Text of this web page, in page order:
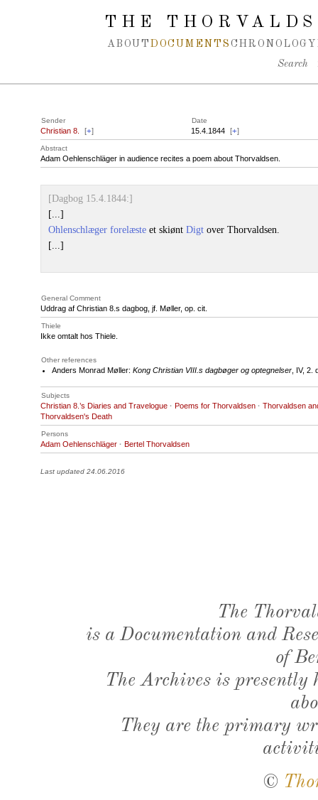
Spring navigation over
THE
ABOUT DOCUMENTS CHRONOLOGY
Search
Sender Date
Christian 8. [+] 15.4.1844 [+]
Abstract
Adam Oehlenschläger in audience recites a poem about Thorvaldsen.
[Dagbog 15.4.1844:]
[...]
Ohlenschlæger forelæste et skiønt Digt over Thorvaldsen.
[...]
General Comment
Uddrag af Christian 8.s dagbog, jf. Møller, op. cit.
Thiele
Ikke omtalt hos Thiele.
Other references
Anders Monrad Møller: Kong Christian VIII.s dagbøger og optegnelser , IV,
Subjects
Christian 8.’s Diaries and Travelogue · Poems for Thorvaldsen · Thorvaldsen
Thorvaldsen's Death
Persons
Adam Oehlenschläger · Bertel Thorvaldsen
Last updated 24.06.2016
The
is a Documentation and
of
The Archives is presently
They are the primary
©